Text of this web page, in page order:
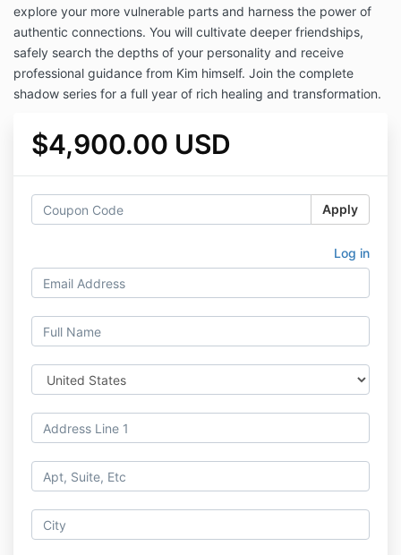
explore your more vulnerable parts and harness the power of
authentic connections. You will cultivate deeper friendships,
safely search the depths of your personality and receive
professional guidance from Kim himself. Join the complete
shadow series for a full year of rich healing and transformation.
$4,900.00 USD
Apply
Log in